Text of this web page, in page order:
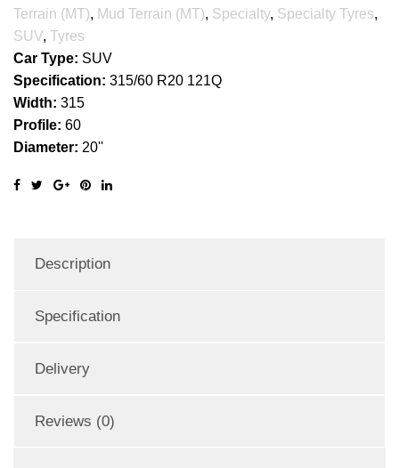
Terrain (MT), Mud Terrain (MT), Specialty, Specialty Tyres,
SUV, Tyres
Car Type: SUV
Specification: 315/60 R20 121Q
Width: 315
Profile: 60
Diameter: 20''
Description
Specification
Delivery
Reviews (0)